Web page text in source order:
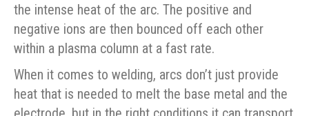
the intense heat of the arc. The positive and
negative ions are then bounced off each other
within a plasma column at a fast rate.
When it comes to welding, arcs don’t just provide
heat that is needed to melt the base metal and the